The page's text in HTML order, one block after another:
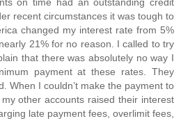
on time had an outstanding credit
recent circumstances it was tough to
changed my interest rate from 5%
21% for no reason. I called to try
that there was absolutely no way I
payment at these rates. They
When I couldn’t make the payment to
other accounts raised their interest
late payment fees, overlimit fees,